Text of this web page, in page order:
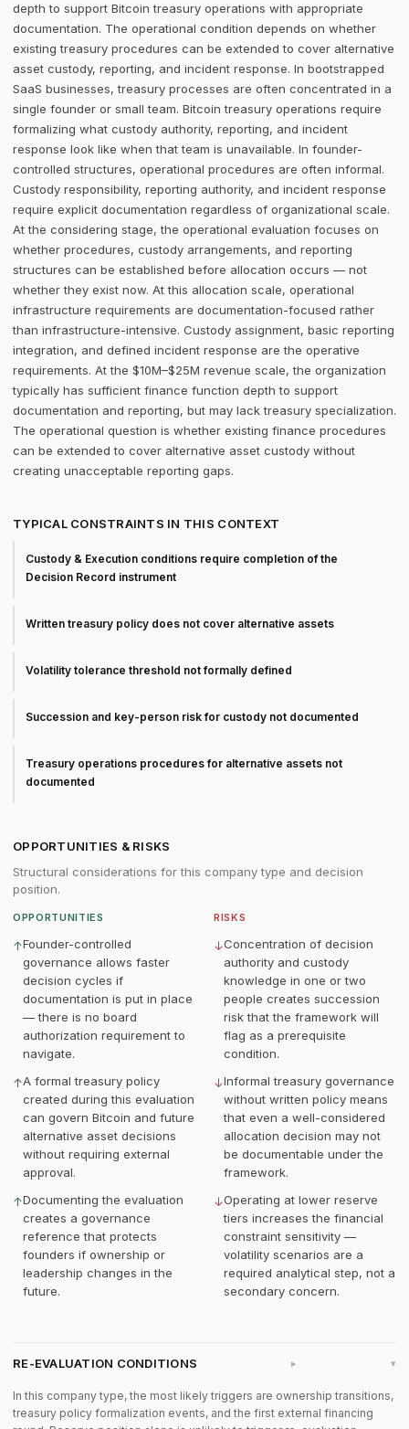
depth to support Bitcoin treasury operations with appropriate
documentation. The operational condition depends on whether
existing treasury procedures can be extended to cover alternative
asset custody, reporting, and incident response. In bootstrapped
SaaS businesses, treasury processes are often concentrated in a
single founder or small team. Bitcoin treasury operations require
formalizing what custody authority, reporting, and incident
response look like when that team is unavailable. In founder-
controlled structures, operational procedures are often informal.
Custody responsibility, reporting authority, and incident response
require explicit documentation regardless of organizational scale.
At the considering stage, the operational evaluation focuses on
whether procedures, custody arrangements, and reporting
structures can be established before allocation occurs — not
whether they exist now. At this allocation scale, operational
infrastructure requirements are documentation-focused rather
than infrastructure-intensive. Custody assignment, basic reporting
integration, and defined incident response are the operative
requirements. At the $10M–$25M revenue scale, the organization
typically has sufficient finance function depth to support
documentation and reporting, but may lack treasury specialization.
The operational question is whether existing finance procedures
can be extended to cover alternative asset custody without
creating unacceptable reporting gaps.
TYPICAL CONSTRAINTS IN THIS CONTEXT
Custody & Execution conditions require completion of the
Decision Record instrument
Written treasury policy does not cover alternative assets
Volatility tolerance threshold not formally defined
Succession and key-person risk for custody not documented
Treasury operations procedures for alternative assets not
documented
OPPORTUNITIES & RISKS
Structural considerations for this company type and decision
position.
OPPORTUNITIES
↑Founder-controlled
governance allows faster
decision cycles if
documentation is put in place
— there is no board
authorization requirement to
navigate.
↑A formal treasury policy
created during this evaluation
can govern Bitcoin and future
alternative asset decisions
without requiring external
approval.
↑Documenting the evaluation
creates a governance
reference that protects
founders if ownership or
leadership changes in the
future.
RISKS
↓Concentration of decision
authority and custody
knowledge in one or two
people creates succession
risk that the framework will
flag as a prerequisite
condition.
↓Informal treasury governance
without written policy means
that even a well-considered
allocation decision may not
be documentable under the
framework.
↓Operating at lower reserve
tiers increases the financial
constraint sensitivity —
volatility scenarios are a
required analytical step, not a
secondary concern.
RE-EVALUATION CONDITIONS ▸
In this company type, the most likely triggers are ownership transitions,
treasury policy formalization events, and the first external financing